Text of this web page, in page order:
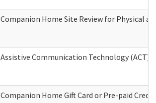
Companion Home Site Review for Physical
Assistive Communication Technology (ACT)
Companion Home Gift Card or Pre-paid